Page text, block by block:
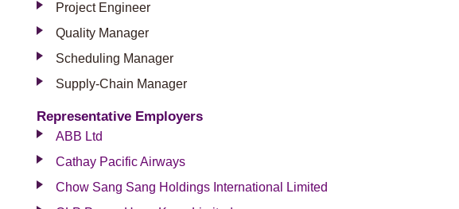
Project Engineer
Quality Manager
Scheduling Manager
Supply-Chain Manager
Representative Employers
ABB Ltd
Cathay Pacific Airways
Chow Sang Sang Holdings International Limited